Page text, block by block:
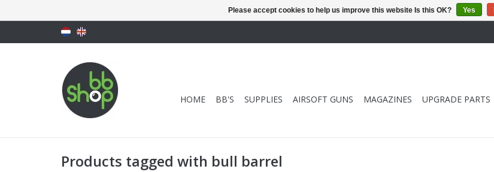
HOME BB'S SUPPLIES AIRSOFT GUNS MAGAZINES UPGRADE PARTS
Products tagged with bull barrel
Please accept cookies to help us improve this website Is this OK? Yes